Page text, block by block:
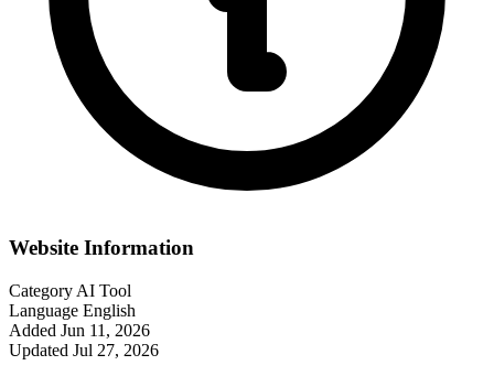
Website Information
Category AI Tool
Language English
Added Jun 11, 2026
Updated Jul 27, 2026